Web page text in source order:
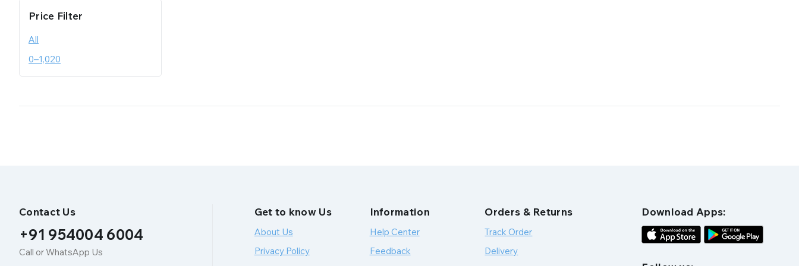
Price Filter
All
0–1,020
Contact Us
+91 954004 6004
Call or WhatsApp Us
Get to know Us
About Us
Privacy Policy
Information
Help Center
Feedback
Orders & Returns
Track Order
Delivery
Download Apps: